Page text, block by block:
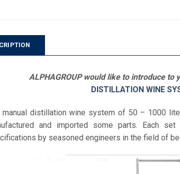
ALPHAGROUP would like to introduce
DISTILLATION WINE
manual distillation wine system of 50 – 1000
and imported some parts. Each
by seasoned engineers in the field of